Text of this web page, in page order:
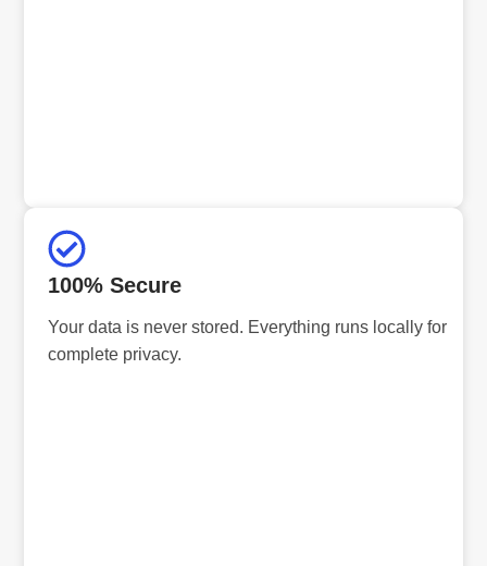
100% Secure
Your data is never stored. Everything runs locally for
complete privacy.